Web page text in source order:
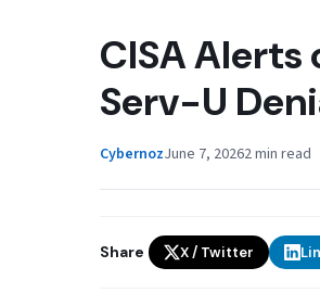
CISA
Serv-U
CybernozJune 7, 20262 min read
Share X / Twitter